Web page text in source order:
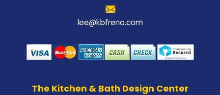
lee@kbfreno.com
The Kitchen & Bath Design Center